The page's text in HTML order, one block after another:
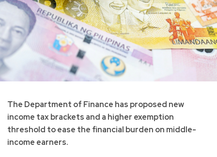
The Department of Finance has proposed new
income tax brackets and a higher exemption
threshold to ease the financial burden on middle-
income earners.